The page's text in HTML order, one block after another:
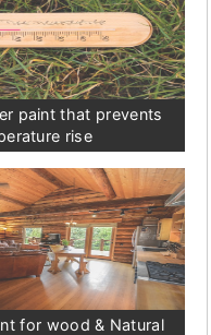
paint that prevents
rise
for wood & Natural